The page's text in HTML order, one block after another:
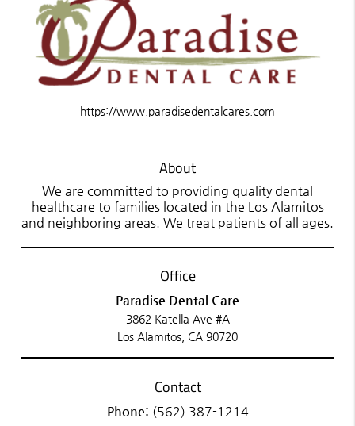
https://www.paradisedentalcares.com
About
We are committed to providing quality dental
healthcare to families located in the Los Alamitos
and neighboring areas. We treat patients of all ages.
Office
Paradise Dental Care
3862 Katella Ave #A
Los Alamitos, CA 90720
Contact
Phone: (562) 387-1214